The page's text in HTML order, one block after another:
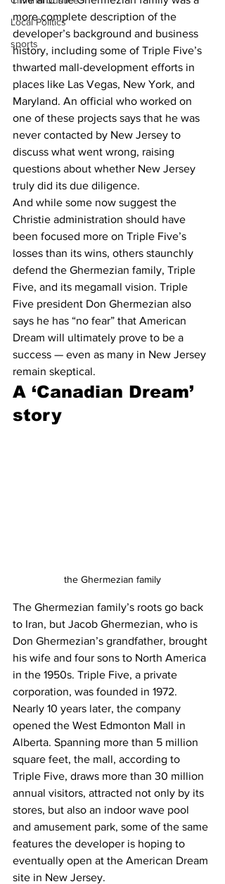
Local Politics
sports
more complete description of the
developer’s background and business
history, including some of Triple Five’s
thwarted mall-development efforts in
places like Las Vegas, New York, and
Maryland. An official who worked on
one of these projects says that he was
never contacted by New Jersey to
discuss what went wrong, raising
questions about whether New Jersey
truly did its due diligence.
And while some now suggest the
Christie administration should have
been focused more on Triple Five’s
losses than its wins, others staunchly
defend the Ghermezian family, Triple
Five, and its megamall vision. Triple
Five president Don Ghermezian also
says he has “no fear” that American
Dream will ultimately prove to be a
success — even as many in New Jersey
remain skeptical.
A ‘Canadian Dream’
story
the Ghermezian family
The Ghermezian family’s roots go back
to Iran, but Jacob Ghermezian, who is
Don Ghermezian’s grandfather, brought
his wife and four sons to North America
in the 1950s. Triple Five, a private
corporation, was founded in 1972.
Nearly 10 years later, the company
opened the West Edmonton Mall in
Alberta. Spanning more than 5 million
square feet, the mall, according to
Triple Five, draws more than 30 million
annual visitors, attracted not only by its
stores, but also an indoor wave pool
and amusement park, some of the same
features the developer is hoping to
eventually open at the American Dream
site in New Jersey.